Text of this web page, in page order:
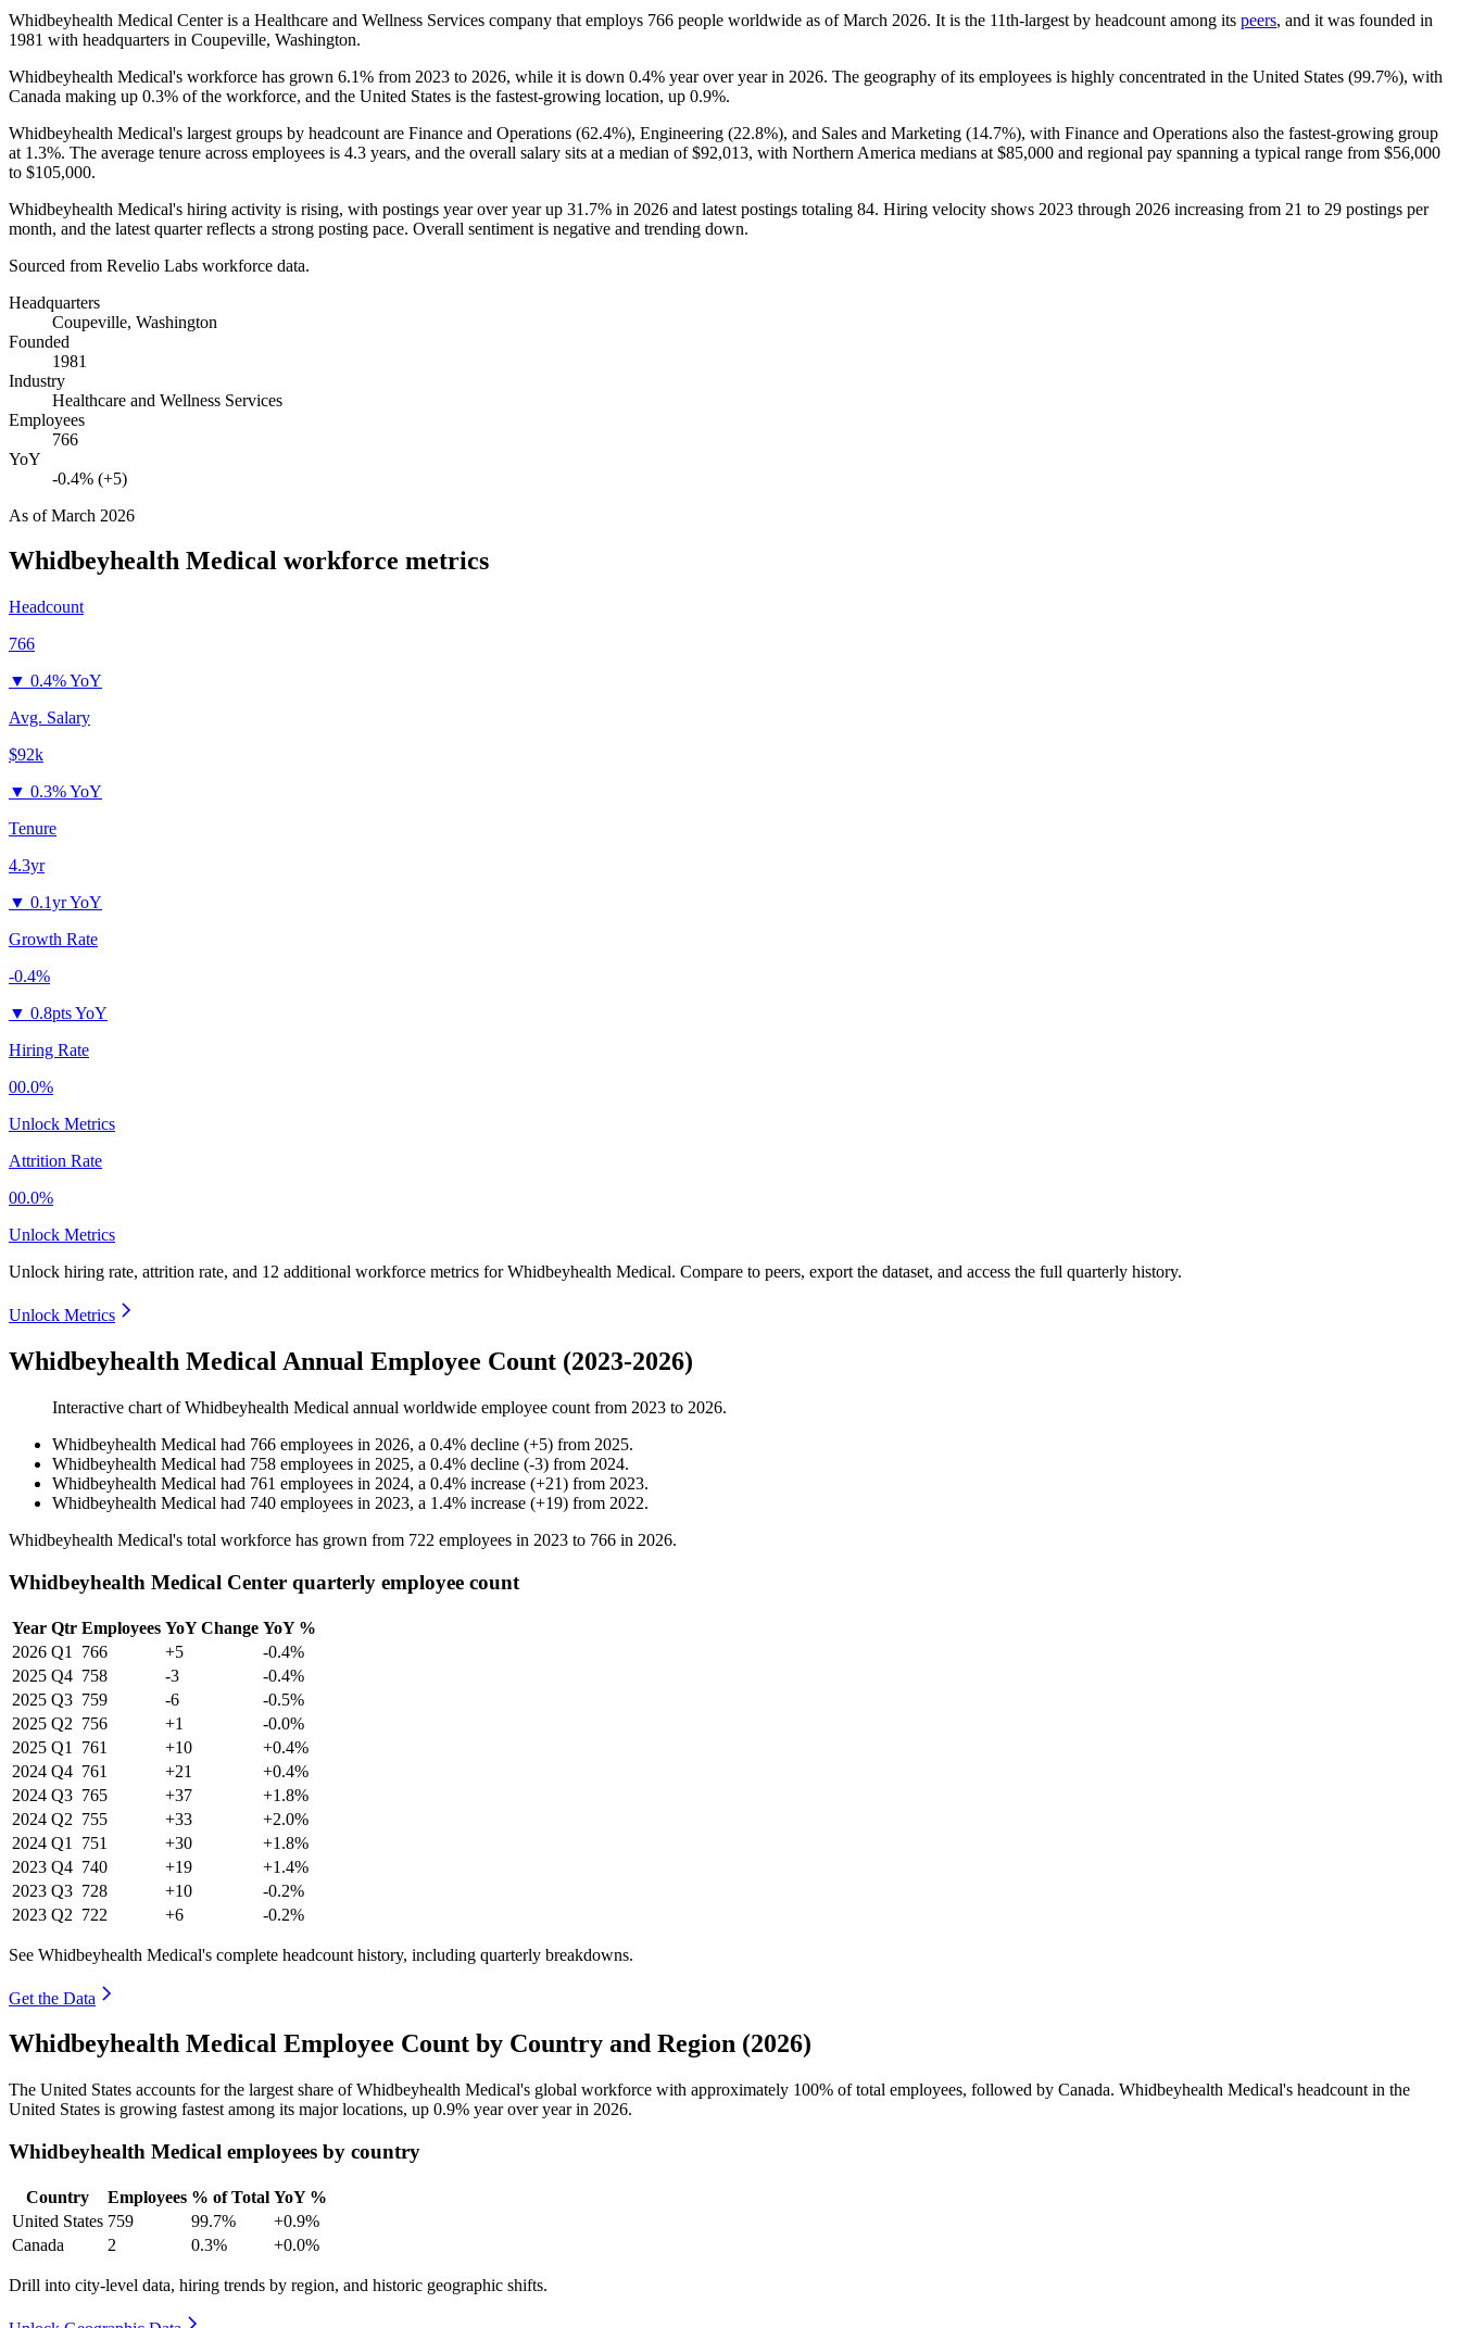
Whidbeyhealth Medical Center is a Healthcare and Wellness Services company that employs 766 people worldwide as of March 2026. It is the 11th-largest by headcount among its peers, and it was founded in
1981 with headquarters in Coupeville, Washington.
Whidbeyhealth Medical's workforce has grown 6.1% from 2023 to 2026, while it is down 0.4% year over year in 2026. The geography of its employees is highly concentrated in the United States (99.7%), with
Canada making up 0.3% of the workforce, and the United States is the fastest-growing location, up 0.9%.
Whidbeyhealth Medical's largest groups by headcount are Finance and Operations (62.4%), Engineering (22.8%), and Sales and Marketing (14.7%), with Finance and Operations also the fastest-growing group
at 1.3%. The average tenure across employees is 4.3 years, and the overall salary sits at a median of$92,013, with Northern America medians at $85,000 and regional pay spanning a typical range from $56,000
to $105,000.
Whidbeyhealth Medical's hiring activity is rising, with postings year over year up 31.7% in 2026 and latest postings totaling 84. Hiring velocity shows 2023 through 2026 increasing from 21 to 29 postings per
month, and the latest quarter reflects a strong posting pace. Overall sentiment is negative and trending down.
Sourced from Revelio Labs workforce data.
Headquarters
Coupeville, Washington
Founded
1981
Industry
Healthcare and Wellness Services
Employees
766
YoY
-0.4% (+5)
As ofMarch 2026
Whidbeyhealth Medical workforce metrics
Headcount
766
▼ 0.4% YoY
Avg. Salary
$92k
▼ 0.3% YoY
Tenure
4.3yr
▼ 0.1yr YoY
Growth Rate
-0.4%
▼ 0.8pts YoY
Hiring Rate
00.0%
Unlock Metrics
Attrition Rate
00.0%
Unlock Metrics
Unlock hiring rate, attrition rate, and 12 additional workforce metrics forWhidbeyhealth Medical. Compare to peers, export the dataset, and access the full quarterly history.
Unlock Metrics
Whidbeyhealth Medical Annual Employee Count (2023-2026)
Interactive chart ofWhidbeyhealth Medical annual worldwide employee count from 2023 to 2026.
Whidbeyhealth Medical had 766 employees in 2026, a 0.4% decline (+5) from 2025.
Whidbeyhealth Medical had 758 employees in 2025, a 0.4% decline (-3) from 2024.
Whidbeyhealth Medical had 761 employees in 2024, a 0.4% increase (+21) from 2023.
Whidbeyhealth Medical had 740 employees in 2023, a 1.4% increase (+19) from 2022.
Whidbeyhealth Medical's total workforce has grown from 722 employees in 2023 to 766 in 2026.
Whidbeyhealth Medical Center quarterly employee count
Year Qtr Employees YoY Change YoY %
2026 Q1 766 +5
-0.4%
2025 Q4 758 -3
-0.4%
2025 Q3 759 -6
-0.5%
2025 Q2 756 +1
-0.0%
2025 Q1 761 +10
+0.4%
2024 Q4 761 +21
+0.4%
2024 Q3 765 +37
+1.8%
2024 Q2 755 +33
+2.0%
2024 Q1 751 +30
+1.8%
2023 Q4 740 +19
+1.4%
2023 Q3 728 +10
-0.2%
2023 Q2 722 +6 -0.2%
See Whidbeyhealth Medical's complete headcount history, including quarterly breakdowns.
Get the Data
Whidbeyhealth Medical Employee Count by Country and Region (2026)
The United States accounts for the largest share of Whidbeyhealth Medical's global workforce with approximately 100% of total employees, followed by Canada. Whidbeyhealth Medical's headcount in the
United States is growing fastest among its major locations, up 0.9% year over year in 2026.
Whidbeyhealth Medical employees by country
Country Employees % of Total YoY %
United States 759 99.7%
+0.9%
Canada
2 0.3% +0.0%
Drill into city-level data, hiring trends by region, and historic geographic shifts.